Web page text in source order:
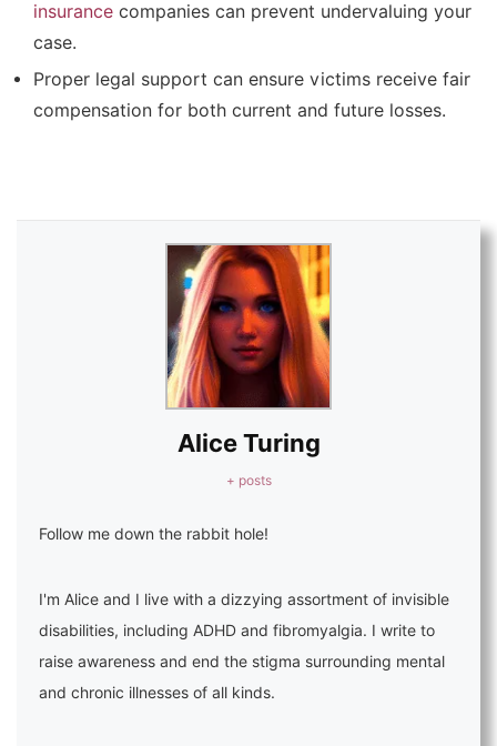
insurance companies can prevent undervaluing your
case.
Proper legal support can ensure victims receive fair
compensation for both current and future losses.
Alice Turing
+ posts
Follow me down the rabbit hole!
I'm Alice and I live with a dizzying assortment of invisible
disabilities, including ADHD and fibromyalgia. I write to
raise awareness and end the stigma surrounding mental
and chronic illnesses of all kinds.